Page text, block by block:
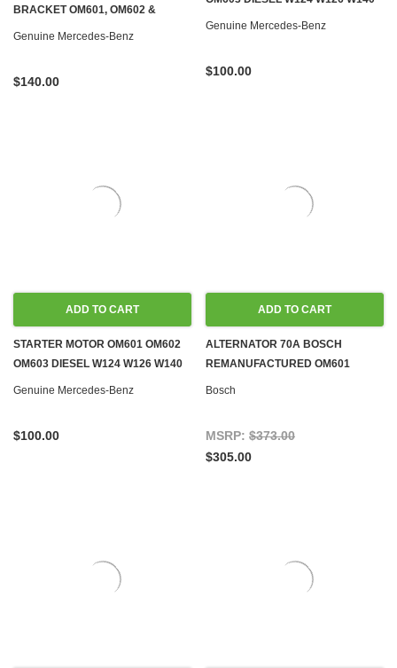
BRACKET OM601, OM602 &
OM603 DIESEL W124 W126 W201
Genuine Mercedes-Benz
$140.00
W201 W460
Genuine Mercedes-Benz
$100.00
ADD TO CART
STARTER MOTOR OM601 OM602
OM603 DIESEL W124 W126 W140
W201 G-WAGON SPRINTER
Genuine Mercedes-Benz
$100.00
ADD TO CART
ALTERNATOR 70A BOSCH
REMANUFACTURED OM601
OM602 OM603 DIESEL & M102
Bosch
MSRP: $373.00
$305.00